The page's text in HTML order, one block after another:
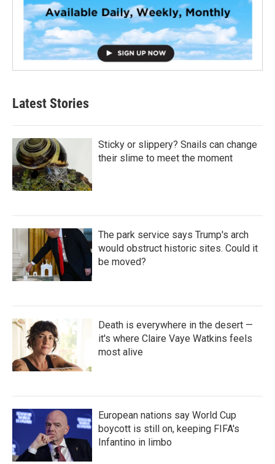
Latest Stories
Sticky or slippery? Snails can change
their slime to meet the moment
The park service says Trump's arch
would obstruct historic sites. Could it
be moved?
Death is everywhere in the desert —
it's where Claire Vaye Watkins feels
most alive
European nations say World Cup
boycott is still on, keeping FIFA's
Infantino in limbo